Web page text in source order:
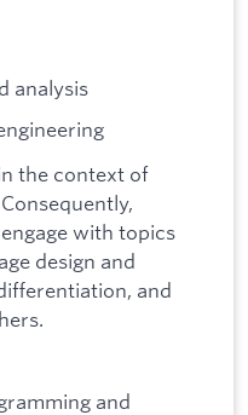
analysis
the context of
with topics
design and
and
and